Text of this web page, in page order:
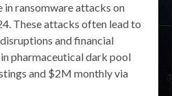
in ransomware attacks on
These attacks often lead to
and financial
pharmaceutical dark pool
and $2M monthly via